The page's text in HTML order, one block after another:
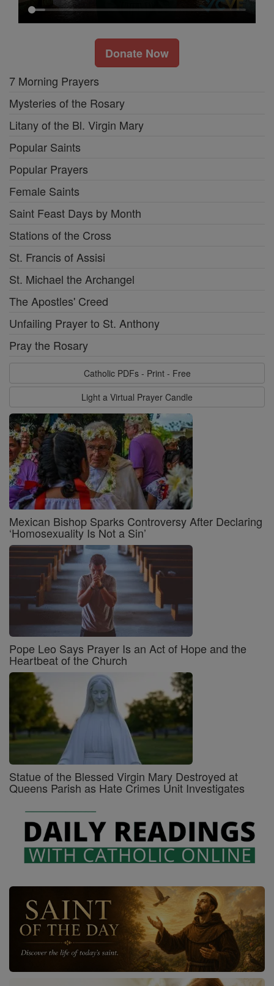
Donate Now
7 Morning Prayers
Mysteries of the Rosary
Litany of the Bl. Virgin Mary
Popular Saints
Popular Prayers
Female Saints
Saint Feast Days by Month
Stations of the Cross
St. Francis of Assisi
St. Michael the Archangel
The Apostles' Creed
Unfailing Prayer to St. Anthony
Pray the Rosary
Catholic PDFs - Print - Free
Light a Virtual Prayer Candle
Mexican Bishop Sparks Controversy After Declaring
‘Homosexuality Is Not a Sin’
Pope Leo Says Prayer Is an Act of Hope and the
Heartbeat of the Church
Statue of the Blessed Virgin Mary Destroyed at
Queens Parish as Hate Crimes Unit Investigates